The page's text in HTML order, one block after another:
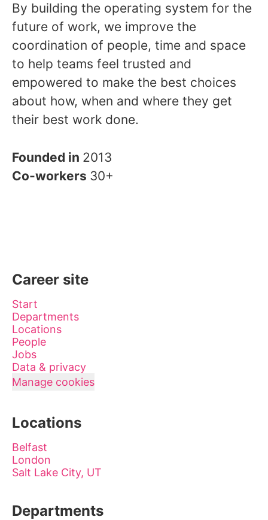
By building the operating system for the
future of work, we improve the
coordination of people, time and space
to help teams feel trusted and
empowered to make the best choices
about how, when and where they get
their best work done.
Founded in 2013
Co-workers 30+
Career site
Start
Departments
Locations
People
Jobs
Data & privacy
Manage cookies
Locations
Belfast
London
Salt Lake City, UT
Departments